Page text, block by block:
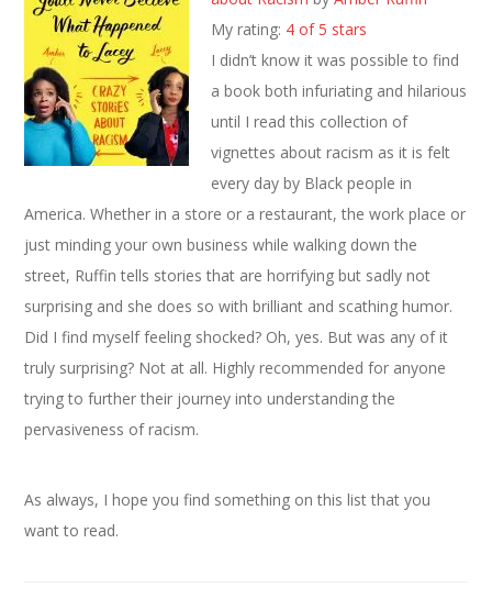
My rating: 4 of 5 stars
I didn’t know it was possible to find
a book both infuriating and hilarious
until I read this collection of
vignettes about racism as it is felt
every day by Black people in
America. Whether in a store or a restaurant, the work place or
just minding your own business while walking down the
street, Ruffin tells stories that are horrifying but sadly not
surprising and she does so with brilliant and scathing humor.
Did I find myself feeling shocked? Oh, yes. But was any of it
truly surprising? Not at all. Highly recommended for anyone
trying to further their journey into understanding the
pervasiveness of racism.
As always, I hope you find something on this list that you
want to read.